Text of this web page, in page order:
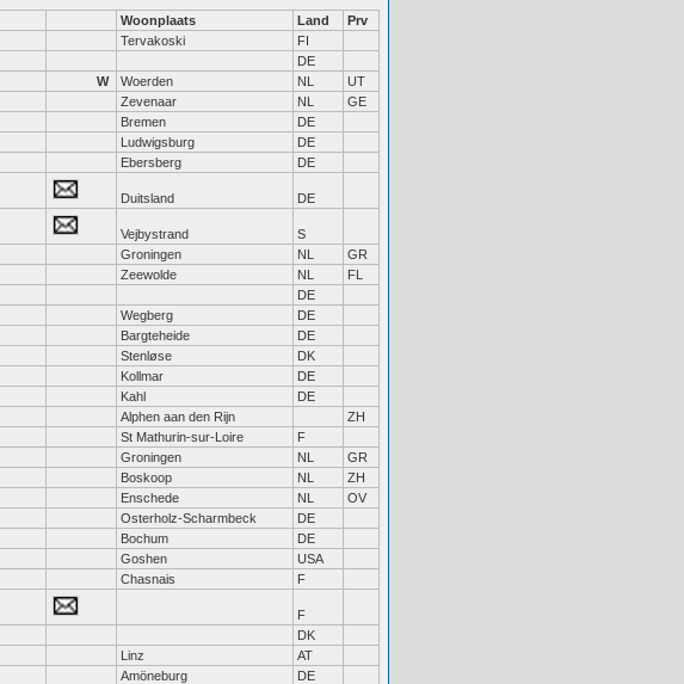
Woonplaats Land
Prv
Tervakoski
FI
DE
W Woerden NL
UT
Zevenaar NL
GE
Bremen
DE
Ludwigsburg
DE
Ebersberg DE
Duitsland DE
Vejbystrand
S
Groningen NL
GR
Zeewolde NL
FL
DE
Wegberg
DE
Bargteheide
DE
Stenløse
DK
Kollmar
DE
Kahl
DE
Alphen aan den Rijn
ZH
St Mathurin-sur-Loire
F
Groningen NL
GR
Boskoop NL
ZH
Enschede NL
OV
Osterholz-Scharmbeck
DE
Bochum
DE
Goshen
USA
Chasnais F
F
DK
Linz
AT
Amöneburg
DE